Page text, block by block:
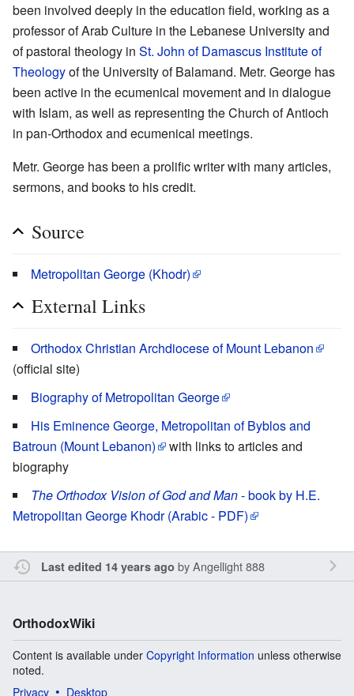
been involved deeply in the education field, working as a
professor of Arab Culture in the Lebanese University and
of pastoral theology in St. John of Damascus Institute of
Theologyof the University of Balamand. Metr. George has
been active in the ecumenical movement and in dialogue
with Islam, as well as representing the Church of Antioch
in pan-Orthodox and ecumenical meetings.
Metr. George has been a prolific writer with many articles,
sermons, and books to his credit.
Source
Metropolitan George (Khodr)
External Links
Orthodox Christian Archdiocese of Mount Lebanon
(official site)
Biography of Metropolitan George
His Eminence George, Metropolitan of Byblos and
Batroun (Mount Lebanon)
with links to articles and
biography
The Orthodox Vision of God and Man- book by H.E.
Metropolitan George Khodr (Arabic - PDF)
Last edited 14 years ago byAngellight 888
OrthodoxWiki
Content is available under Copyright Information unless otherwise
noted.
Privacy
Desktop